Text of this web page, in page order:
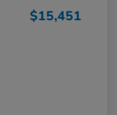
$15,451